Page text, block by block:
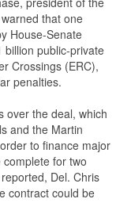
that one
House-Senate
billion public-private
Crossings (ERC),
penalties.
over the deal, which
and the Martin
to finance major
for two
Del. Chris
contract could be